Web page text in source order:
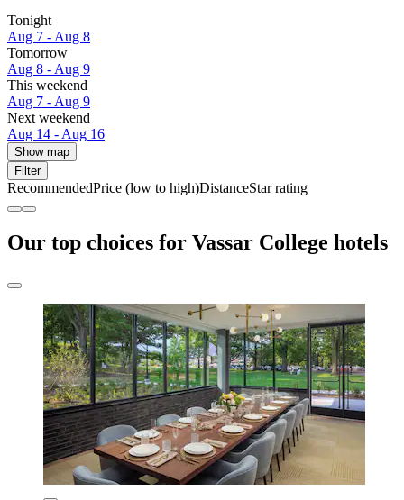
Tonight
Aug 7 - Aug 8
Tomorrow
Aug 8 - Aug 9
This weekend
Aug 7 - Aug 9
Next weekend
Aug 14 - Aug 16
Show map
Filter
RecommendedPrice (low to high)DistanceStar rating
Our top choices for Vassar College hotels